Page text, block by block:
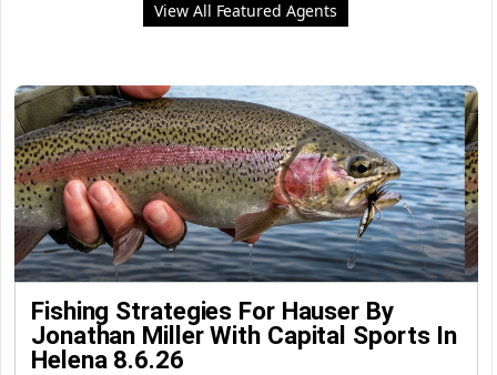
View All Featured Agents
Fishing Strategies For Hauser By
Jonathan Miller With Capital Sports In
Helena 8.6.26